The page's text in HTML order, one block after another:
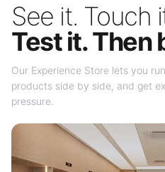
See it. Touch
Test it. Then
Our Experience Store lets you
products side by side, and get
pressure.